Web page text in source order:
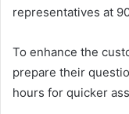
representatives at
To enhance the
prepare their
hours for quicker